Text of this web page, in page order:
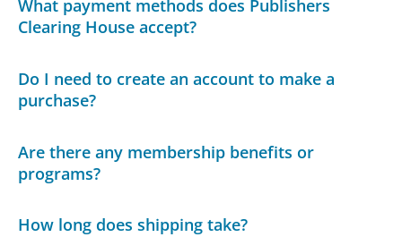
What payment methods does Publishers
Clearing House accept?
Do I need to create an account to make a
purchase?
Are there any membership benefits or
programs?
How long does shipping take?